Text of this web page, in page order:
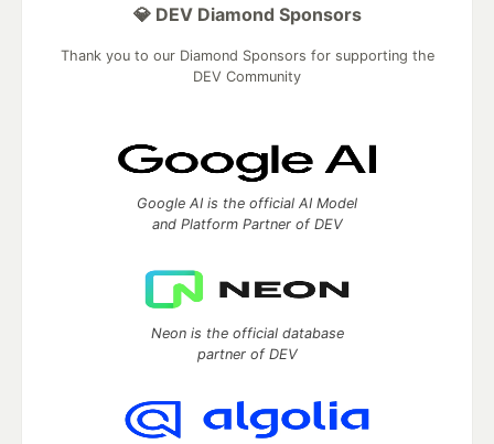
💎 DEV Diamond Sponsors
Thank you to our Diamond Sponsors for supporting the
DEV Community
Google AI is the official AI Model
and Platform Partner of DEV
Neon is the official database
partner of DEV